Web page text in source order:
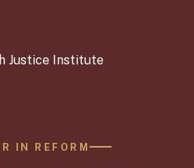
IN REFORM